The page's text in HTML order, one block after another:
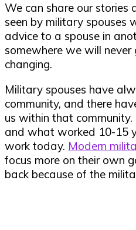
We can share our stories
seen by military spouses
advice to a spouse in
somewhere we will
changing.
Military spouses have
community, and there
us within that
and what worked 10-15
work today. Modern
focus more on their own
back because of the